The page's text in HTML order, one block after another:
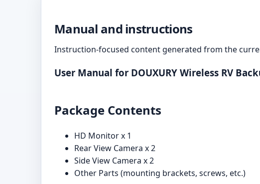
Manual and instructions
Instruction-focused content generated from the
User Manual for DOUXURY Wireless RV
Package Contents
HD Monitor x 1
Rear View Camera x 2
Side View Camera x 2
Other Parts (mounting brackets, screws, etc.)